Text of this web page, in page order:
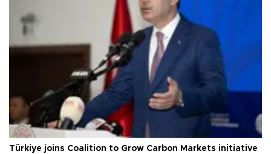
Türkiye joins Coalition to Grow Carbon Markets initiative